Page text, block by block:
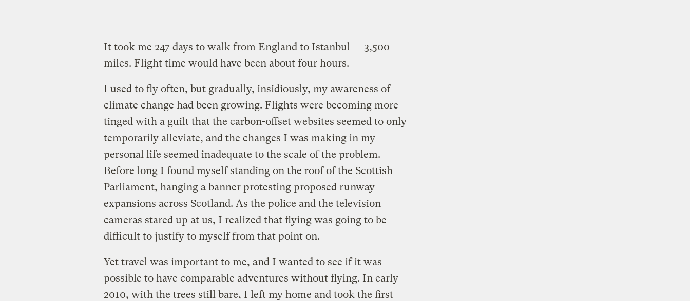
It took me 247 days to walk from England to Istanbul — 3,500
miles. Flight time would have been about four hours.
I used to fly often, but gradually, insidiously, my awareness of
climate change had been growing. Flights were becoming more
tinged with a guilt that the carbon-offset websites seemed to only
temporarily alleviate, and the changes I was making in my
personal life seemed inadequate to the scale of the problem.
Before long I found myself standing on the roof of the Scottish
Parliament, hanging a banner protesting proposed runway
expansions across Scotland. As the police and the television
cameras stared up at us, I realized that flying was going to be
difficult to justify to myself from that point on.
Yet travel was important to me, and I wanted to see if it was
possible to have comparable adventures without flying. In early
2010, with the trees still bare, I left my home and took the first